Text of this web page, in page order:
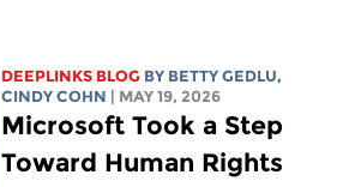
DEEPLINKS BLOG BY BETTY GEDLU,
CINDY COHN
| MAY 19, 2026
Microsoft Took a Step
Toward Human Rights